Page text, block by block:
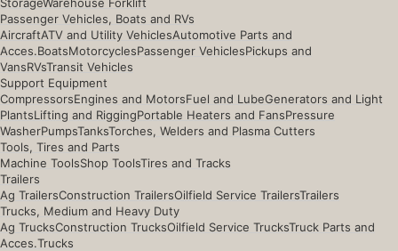
Passenger Vehicles, Boats and RVs
AircraftATV and Utility VehiclesAutomotive Parts and
Acces.BoatsMotorcyclesPassenger VehiclesPickups and
VansRVsTransit Vehicles
Support Equipment
CompressorsEngines and MotorsFuel and LubeGenerators and Light
PlantsLifting and RiggingPortable Heaters and FansPressure
WasherPumpsTanksTorches, Welders and Plasma Cutters
Tools, Tires and Parts
Machine ToolsShop ToolsTires and Tracks
Trailers
Ag TrailersConstruction TrailersOilfield Service TrailersTrailers
Trucks, Medium and Heavy Duty
Ag TrucksConstruction TrucksOilfield Service TrucksTruck Parts and
Acces.Trucks